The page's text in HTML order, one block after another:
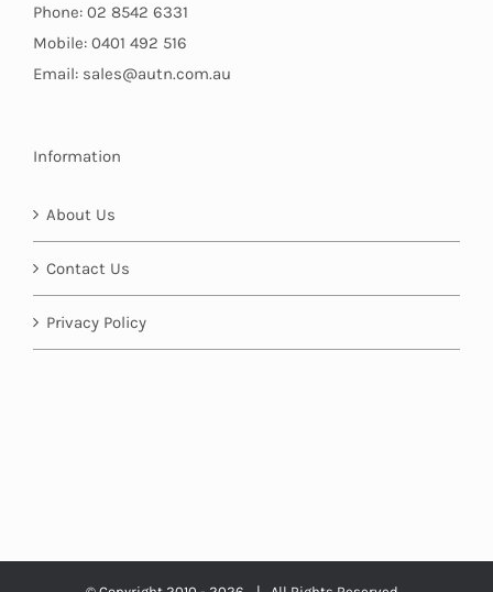
Phone: 02 8542 6331
Mobile: 0401 492 516
Email: sales@autn.com.au
Information
About Us
Contact Us
Privacy Policy